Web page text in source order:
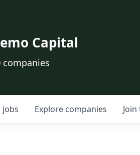
Capital
companies
jobs Explore companies